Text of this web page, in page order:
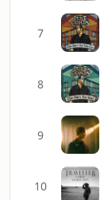
7
8
9
10